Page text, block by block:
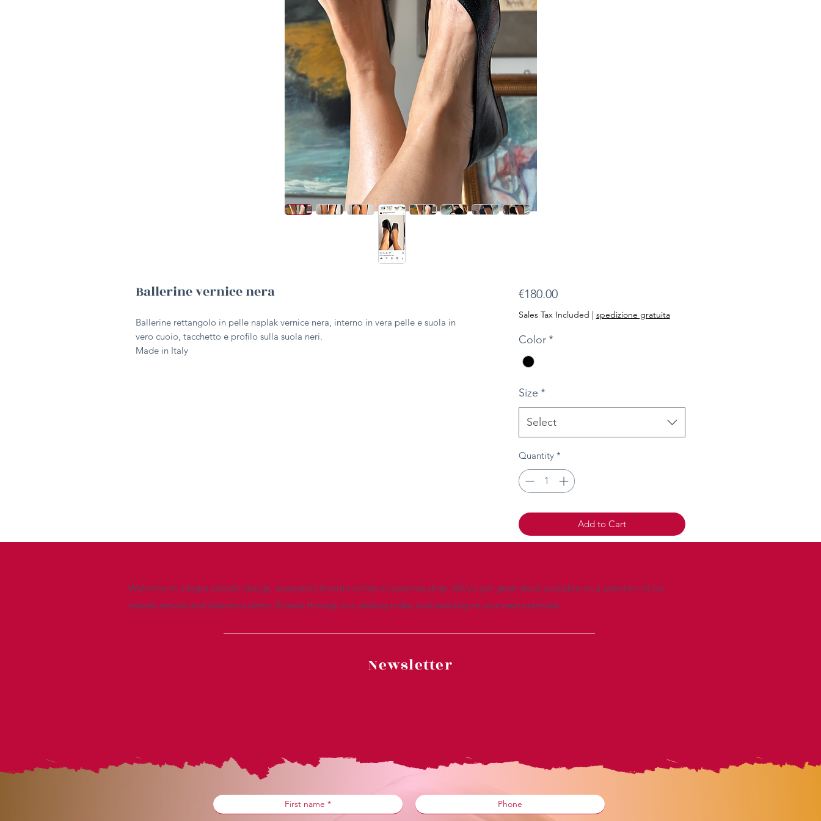
Ballerine vernice nera
Ballerine rettangolo in pelle naplak vernice nera, interno in vera pelle e suola in
vero cuoio, tacchetto e profilo sulla suola neri.
Made in Italy
€180.00Price
Sales Tax Included | spedizione gratuita
Color*
Size *
Select
Quantity *
Add to Cart
Welcome to allegra eclectic design, everyone’s favorite online accessories shop. We’ve got great deals available on a selection of our
newest arrivals and clearance items. Browse through our catalog today and save big on your next purchase.
Newsletter